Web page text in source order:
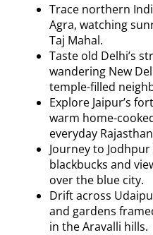
Trace northern
Agra, watching
Taj Mahal.
Taste old Delhi’s
wandering New
temple-filled
Explore Jaipur’s
warm home-
everyday
Journey to
blackbucks and
over the blue city.
Drift across
and gardens
in the Aravalli hills.